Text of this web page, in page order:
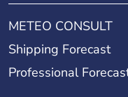
METEO CONSULT
Shipping Forecast
Professional